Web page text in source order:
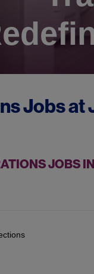
Jobs at
JOBS